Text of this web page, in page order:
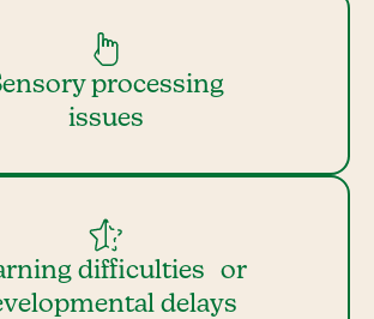
processing
issues
difficulties or
delays